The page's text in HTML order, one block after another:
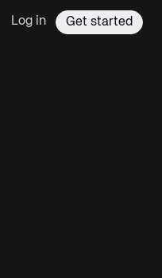
Log in Get started